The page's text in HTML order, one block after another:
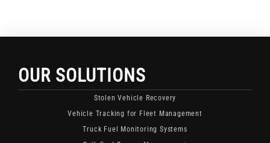
OUR SOLUTIONS
Stolen Vehicle Recovery
Vehicle Tracking for Fleet Management
Truck Fuel Monitoring Systems